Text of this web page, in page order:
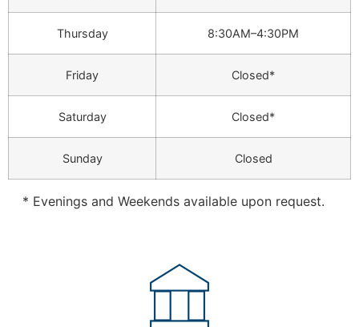
Thursday 8:30AM–4:30PM
Friday Closed*
Saturday Closed*
Sunday Closed
* Evenings and Weekends available upon request.